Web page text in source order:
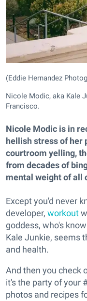
(Eddie Hernandez
Nicole Modic, aka Kale
Francisco.
Nicole Modic is in
hellish stress of her
courtroom yelling,
from decades of
mental weight of all
Except you'd never
developer, workout
goddess, who's
Kale Junkie, seems
and health.
And then you check
it's the party of your
photos and recipes